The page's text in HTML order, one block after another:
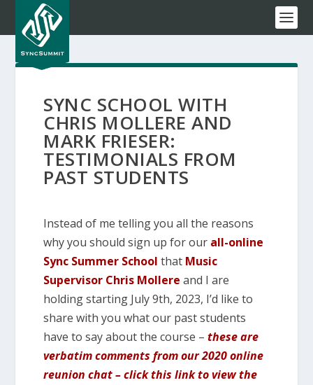
SYNC SCHOOL WITH
CHRIS MOLLERE AND
MARK FRIESER:
TESTIMONIALS FROM
PAST STUDENTS
Instead of me telling you all the reasons
why you should sign up for our all-online
Sync Summer School that Music
Supervisor Chris Mollere and I are
holding starting July 9th, 2023, I’d like to
share with you what our past students
have to say about the course –these are
verbatim comments from our 2020 online
reunion chat – click this link to view the